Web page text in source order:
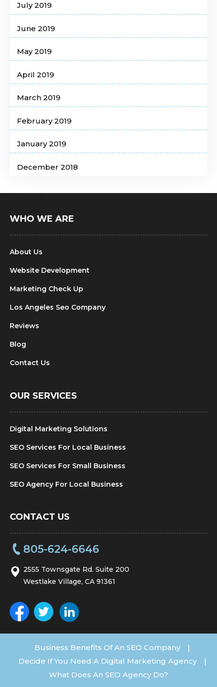
July 2019
June 2019
May 2019
April 2019
March 2019
February 2019
January 2019
December 2018
WHO WE ARE
About Us
Website Development
Marketing Check Up
Los Angeles Seo Company
Reviews
Blog
Contact Us
OUR SERVICES
Digital Marketing Solutions
SEO Services For Local Business
SEO Services For Small Business
SEO Agency For Local Business
CONTACT US
805-624-6646
2555 Townsgate Rd. Suite 200
Westlake Village, CA 91361
Business Benefits Of An SEO Company |
Decide If You Need A Digital Marketing Agency |
What Does An SEO Agency Do?